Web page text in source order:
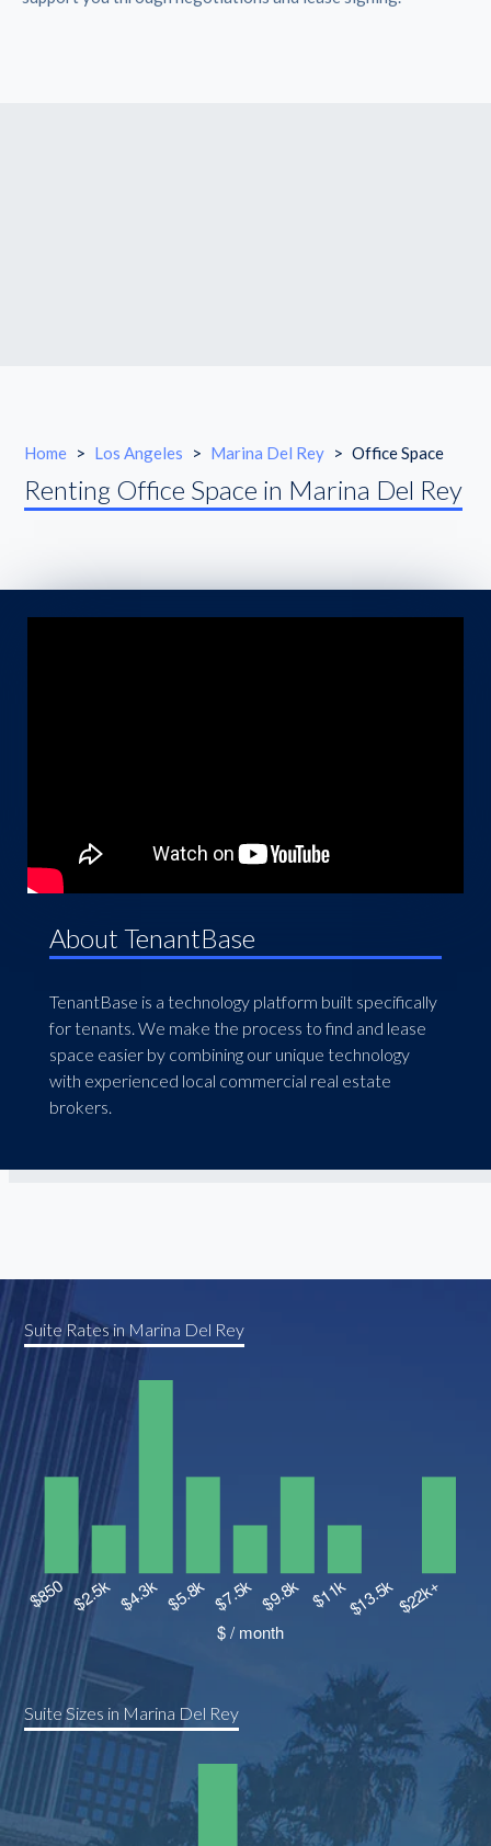
Home > Los Angeles > Marina Del Rey > Office Space
Renting Office Space in Marina Del Rey
About TenantBase
TenantBase is a technology platform built specifically
for tenants. We make the process to find and lease
space easier by combining our unique technology
with experienced local commercial real estate
brokers.
Suite Rates in Marina Del Rey
Suite Sizes in Marina Del Rey